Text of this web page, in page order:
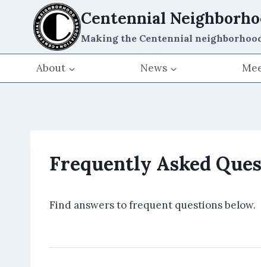
content
Centennial
Making the Centennial
About News
Frequently Asked
Find answers to frequent questions below.